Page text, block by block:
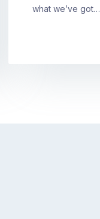
what we’ve got…